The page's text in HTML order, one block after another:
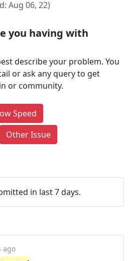
Aug 06, 22)
you having with
describe your problem. You
or ask any query to get
or community.
Speed
Other Issue
in last 7 days.
ago